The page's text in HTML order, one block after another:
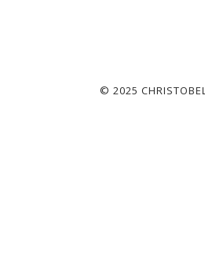
© 2025